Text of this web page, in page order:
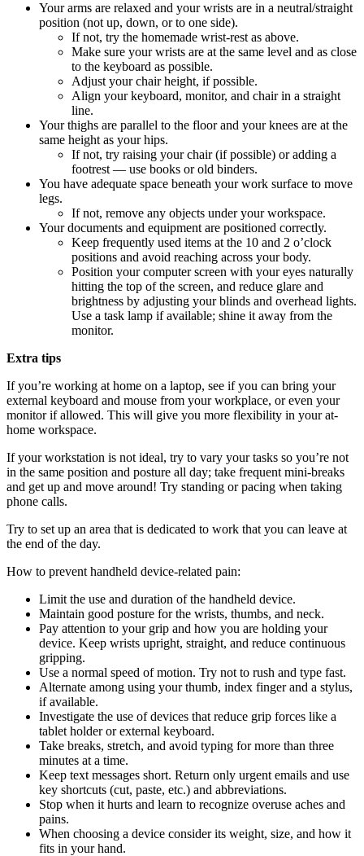
Your arms are relaxed and your wrists are in a neutral/straight
position (not up, down, or to one side).
If not, try the homemade wrist-rest as above.
Make sure your wrists are at the same level and as close
to the keyboard as possible.
Adjust your chair height, if possible.
Align your keyboard, monitor, and chair in a straight
line.
Your thighs are parallel to the floor and your knees are at the
same height as your hips.
If not, try raising your chair (if possible) or adding a
footrest — use books or old binders.
You have adequate space beneath your work surface to move
legs.
If not, remove any objects under your workspace.
Your documents and equipment are positioned correctly.
Keep frequently used items at the 10 and 2 o’clock
positions and avoid reaching across your body.
Position your computer screen with your eyes naturally
hitting the top of the screen, and reduce glare and
brightness by adjusting your blinds and overhead lights.
Use a task lamp if available; shine it away from the
monitor.
Extra tips
If you’re working at home on a laptop, see if you can bring your
external keyboard and mouse from your workplace, or even your
monitor if allowed. This will give you more flexibility in your at-
home workspace.
If your workstation is not ideal, try to vary your tasks so you’re not
in the same position and posture all day; take frequent mini-breaks
and get up and move around! Try standing or pacing when taking
phone calls.
Try to set up an area that is dedicated to work that you can leave at
the end of the day.
How to prevent handheld device-related pain:
Limit the use and duration of the handheld device.
Maintain good posture for the wrists, thumbs, and neck.
Pay attention to your grip and how you are holding your
device. Keep wrists upright, straight, and reduce continuous
gripping.
Use a normal speed of motion. Try not to rush and type fast.
Alternate among using your thumb, index finger and a stylus,
if available.
Investigate the use of devices that reduce grip forces like a
tablet holder or external keyboard.
Take breaks, stretch, and avoid typing for more than three
minutes at a time.
Keep text messages short. Return only urgent emails and use
key shortcuts (cut, paste, etc.) and abbreviations.
Stop when it hurts and learn to recognize overuse aches and
pains.
When choosing a device consider its weight, size, and how it
fits in your hand.